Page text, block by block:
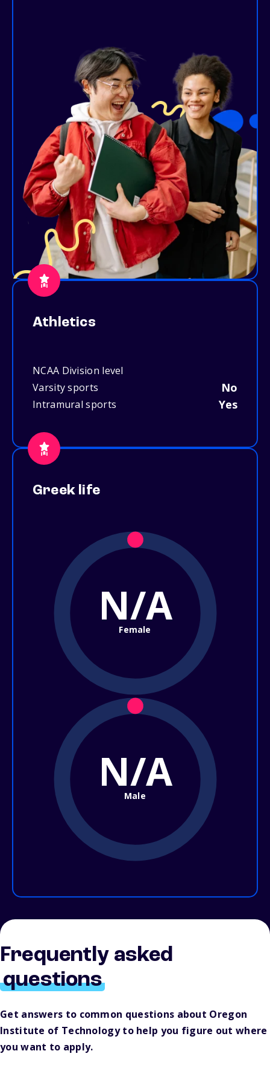
Athletics
NCAA Division level
Varsity sports
No
Intramural sports Yes
Greek life
N/A
Female
N/A
Male
Frequently asked
questions
Get answers to common questions about Oregon
Institute of Technology to help you figure out where
you want to apply.